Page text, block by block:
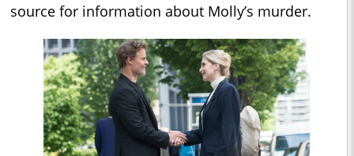
source for information about Molly’s murder.